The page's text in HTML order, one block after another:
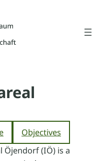
Objectives
Öjendorf (IÖ) is a